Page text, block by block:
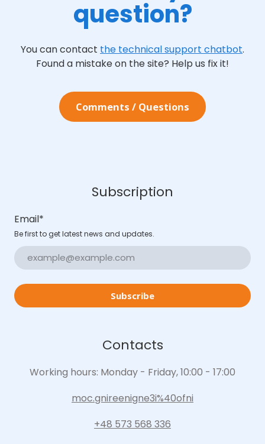
question?
You can contact the technical support chatbot.
Found a mistake on the site? Help us fix it!
Сomments / Questions
Subscription
Email*
Be first to get latest news and updates.
Subscribe
Contacts
Working hours: Monday - Friday, 10:00 - 17:00
moc.gnireenigne3i%40ofni
+48 573 568 336